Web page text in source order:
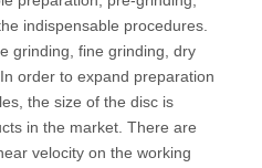
indispensable procedures.
grinding, fine grinding, dry
order to expand preparation
the size of the disc is
in the market. There are
velocity on the working